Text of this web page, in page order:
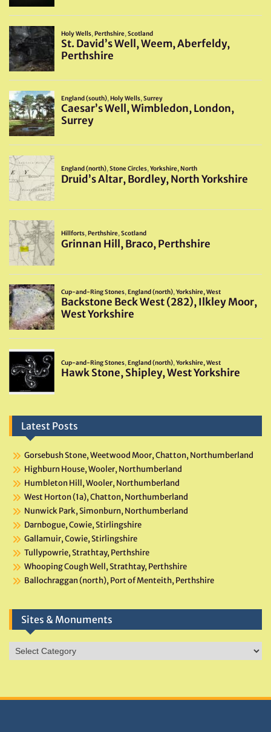
Latest Posts
Gorsebush Stone, Weetwood Moor, Chatton, Northumberland
Highburn House, Wooler, Northumberland
Humbleton Hill, Wooler, Northumberland
West Horton (1a), Chatton, Northumberland
Nunwick Park, Simonburn, Northumberland
Darnbogue, Cowie, Stirlingshire
Gallamuir, Cowie, Stirlingshire
Tullypowrie, Strathtay, Perthshire
Whooping Cough Well, Strathtay, Perthshire
Ballochraggan (north), Port of Menteith, Perthshire
Sites & Monuments
Sites
&